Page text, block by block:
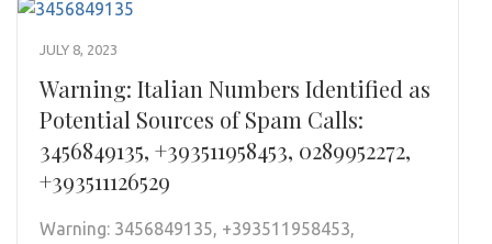
JULY 8, 2023
Warning: Italian Numbers Identified as
Potential Sources of Spam Calls:
3456849135, +393511958453, 0289952272,
+393511126529
Warning: 3456849135, +393511958453,